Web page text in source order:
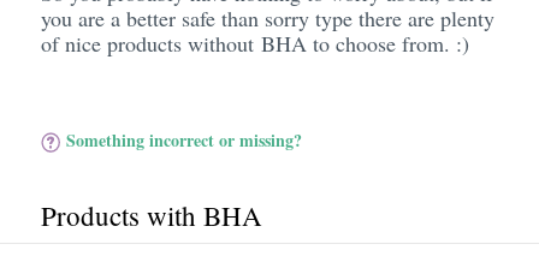
you are a better safe than sorry type there are plenty
of nice products without BHA to choose from. :)
Something incorrect or missing?
Products with BHA